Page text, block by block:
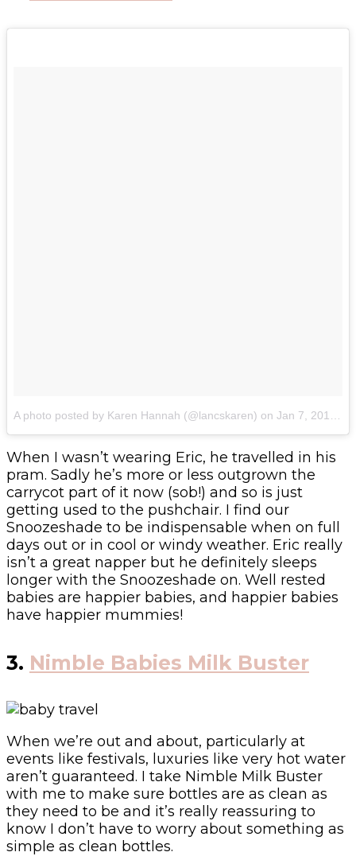
A photo posted by Karen Hannah (@lancskaren) on Jan 7, 2017 at 7:42am PST
When I wasn’t wearing Eric, he travelled in his
pram. Sadly he’s more or less outgrown the
carrycot part of it now (sob!) and so is just
getting used to the pushchair. I find our
Snoozeshade to be indispensable when on full
days out or in cool or windy weather. Eric really
isn’t a great napper but he definitely sleeps
longer with the Snoozeshade on. Well rested
babies are happier babies, and happier babies
have happier mummies!
3. Nimble Babies Milk Buster
When we’re out and about, particularly at
events like festivals, luxuries like very hot water
aren’t guaranteed. I take Nimble Milk Buster
with me to make sure bottles are as clean as
they need to be and it’s really reassuring to
know I don’t have to worry about something as
simple as clean bottles.